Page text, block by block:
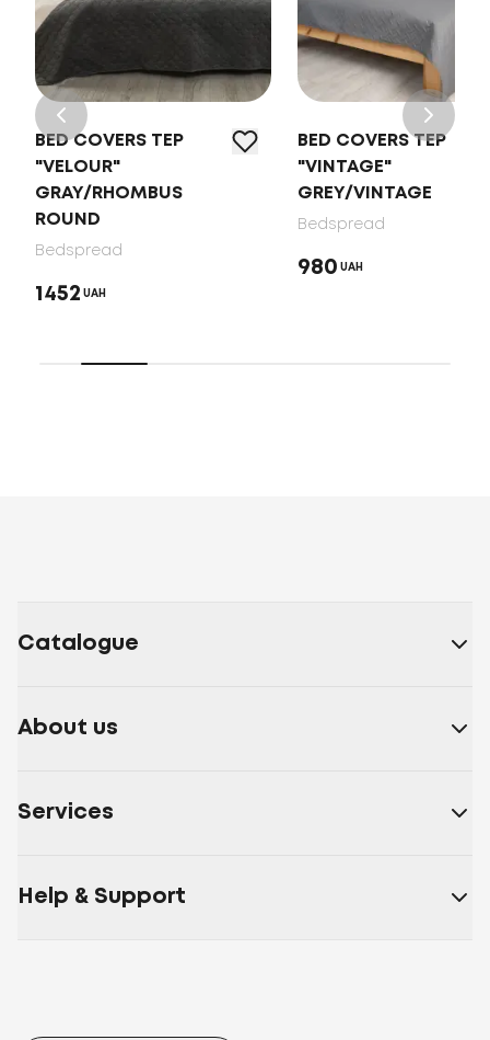
BED COVERS TEP
"VELOUR"
GRAY/RHOMBUS
ROUND
Bedspread
1452 UAH
BED COVERS TEP
"VINTAGE"
GREY/VINTAGE
Bedspread
980 UAH
Catalogue
About us
Services
Help & Support